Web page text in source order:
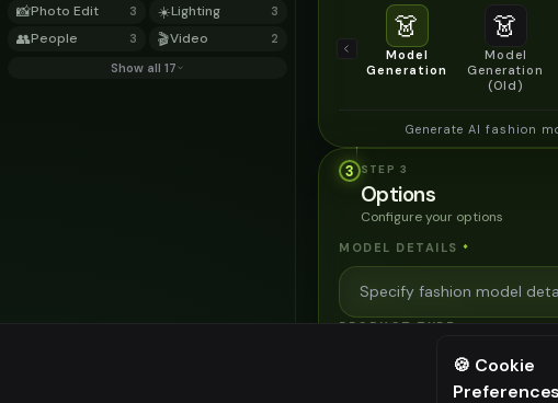
📸Photo Edit 3 ☀️Lighting 3
👥People 3 🎬Video 2
Show all 17
👗
Model
Generation
👗
Model
Generation
(Old)
Generate AI fashion
3 STEP 3
Options
Configure your options
MODEL DETAILS *
PRODUCT TYPE *
⚠️ Last free
🍪 Cookie
Preferences